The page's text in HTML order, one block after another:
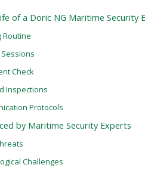
of a Doric NG Maritime Security
Routine
Check
Inspections
Protocols
by Maritime Security Experts
Challenges